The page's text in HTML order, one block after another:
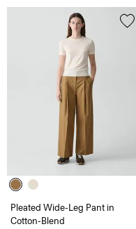
Pleated Wide-Leg Pant in
Cotton-Blend